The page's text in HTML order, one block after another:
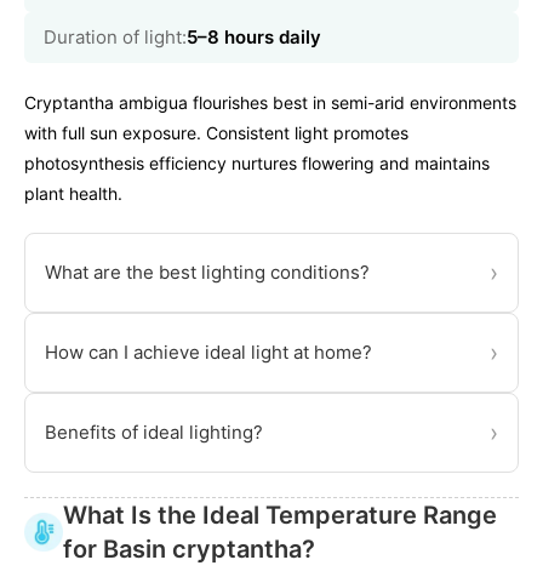
Duration of light:5–8 hours daily
Cryptantha ambigua flourishes best in semi-arid environments
with full sun exposure. Consistent light promotes
photosynthesis efficiency nurtures flowering and maintains
plant health.
What are the best lighting conditions? ›
How can I achieve ideal light at home? ›
Benefits of ideal lighting? ›
What Is the Ideal Temperature Range
for Basin cryptantha?